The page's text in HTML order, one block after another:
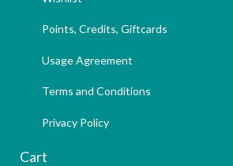
Points, Credits, Giftcards
Usage Agreement
Terms and Conditions
Privacy Policy
Cart